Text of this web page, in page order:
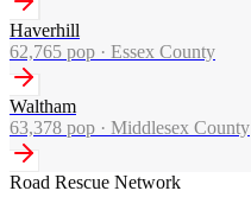
Haverhill
62,765 pop · Essex County
Waltham
63,378 pop · Middlesex County
Road Rescue Network